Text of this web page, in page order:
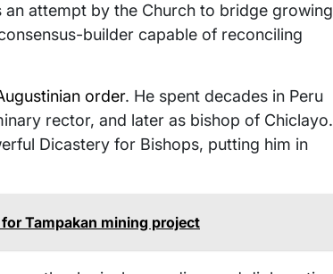
attempt by the Church to bridge growing
builder capable of reconciling
order. He spent decades in Peru
rector, and later as bishop of Chiclayo.
Dicastery for Bishops, putting him in
Tampakan mining project